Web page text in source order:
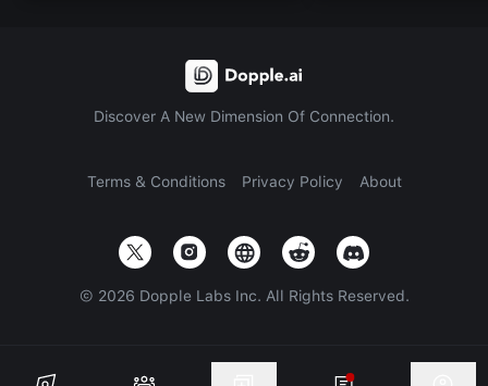
Discover A New Dimension Of Connection.
Terms & Conditions Privacy Policy About
© 2026 Dopple Labs Inc. All Rights Reserved.